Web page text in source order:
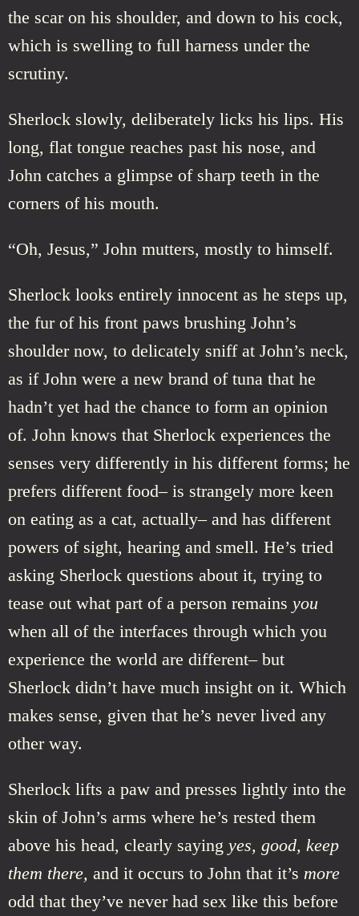
the scar on his shoulder, and down to his cock,
which is swelling to full harness under the
scrutiny.
Sherlock slowly, deliberately licks his lips. His
long, flat tongue reaches past his nose, and
John catches a glimpse of sharp teeth in the
corners of his mouth.
“Oh, Jesus,” John mutters, mostly to himself.
Sherlock looks entirely innocent as he steps up,
the fur of his front paws brushing John’s
shoulder now, to delicately sniff at John’s neck,
as if John were a new brand of tuna that he
hadn’t yet had the chance to form an opinion
of. John knows that Sherlock experiences the
senses very differently in his different forms; he
prefers different food– is strangely more keen
on eating as a cat, actually– and has different
powers of sight, hearing and smell. He’s tried
asking Sherlock questions about it, trying to
tease out what part of a person remains you
when all of the interfaces through which you
experience the world are different– but
Sherlock didn’t have much insight on it. Which
makes sense, given that he’s never lived any
other way.
Sherlock lifts a paw and presses lightly into the
skin of John’s arms where he’s rested them
above his head, clearly saying yes, good, keep
them there, and it occurs to John that it’s more
odd that they’ve never had sex like this before